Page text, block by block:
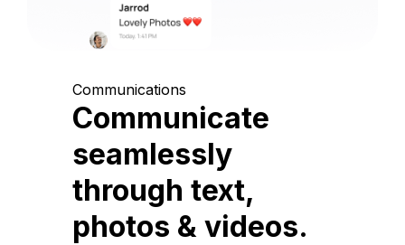
Communications
Communicate
seamlessly
through text,
photos & videos.